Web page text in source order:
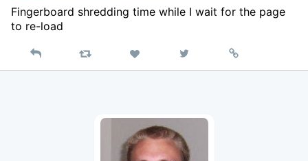
Fingerboard shredding time while I wait for the page
to re-load
Reply Retweet Like
on
Permalink